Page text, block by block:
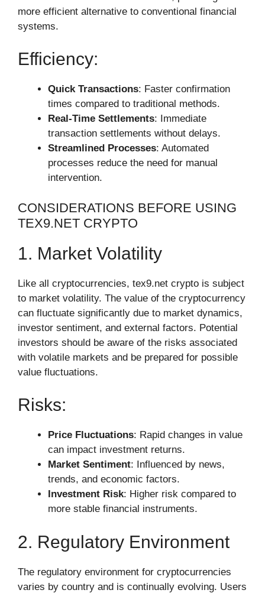
more efficient alternative to conventional financial
systems.
Efficiency:
Quick Transactions: Faster confirmation
times compared to traditional methods.
Real-Time Settlements: Immediate
transaction settlements without delays.
Streamlined Processes: Automated
processes reduce the need for manual
intervention.
CONSIDERATIONS BEFORE USING
TEX9.NET CRYPTO
1. Market Volatility
Like all cryptocurrencies, tex9.net crypto is subject
to market volatility. The value of the cryptocurrency
can fluctuate significantly due to market dynamics,
investor sentiment, and external factors. Potential
investors should be aware of the risks associated
with volatile markets and be prepared for possible
value fluctuations.
Risks:
Price Fluctuations: Rapid changes in value
can impact investment returns.
Market Sentiment: Influenced by news,
trends, and economic factors.
Investment Risk: Higher risk compared to
more stable financial instruments.
2. Regulatory Environment
The regulatory environment for cryptocurrencies
varies by country and is continually evolving. Users